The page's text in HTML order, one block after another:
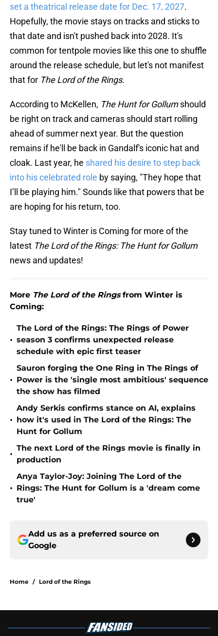
set a theatrical release date for Dec. 17, 2027.
Hopefully, the movie stays on tracks and sticks to
that date and isn't pushed back into 2028. It's
common for tentpole movies like this one to shuffle
around the release schedule, but let's not manifest
that for The Lord of the Rings.
According to McKellen, The Hunt for Gollumshould
be right on track and cameras should start rolling
ahead of summer next year. But the question
remains if he'll be back in Gandalf's iconic hat and
cloak. Last year, he shared his desire to step back
into his celebrated role by saying, "They hope that
I’ll be playing him." Sounds like that powers that be
are hoping for his return, too.
Stay tuned to Winter is Coming for more of the
latest The Lord of the Rings: The Hunt for Gollum
news and updates!
More The Lord of the Ringsfrom Winter is
Coming:
•
The Lord of the Rings: The Rings of Power
season 3 confirms unexpected release
schedule with epic first teaser
•
Sauron forging the One Ring in The Rings of
Power is the 'single most ambitious' sequence
the show has filmed
•
Andy Serkis confirms stance on AI, explains
how it's used in The Lord of the Rings: The
Hunt for Gollum
•
The next Lord of the Rings movie is finally in
production
•
Anya Taylor-Joy: Joining The Lord of the
Rings: The Hunt for Gollum is a 'dream come
true'
Add us as a preferred source on
Google
Home / Lord of the Rings